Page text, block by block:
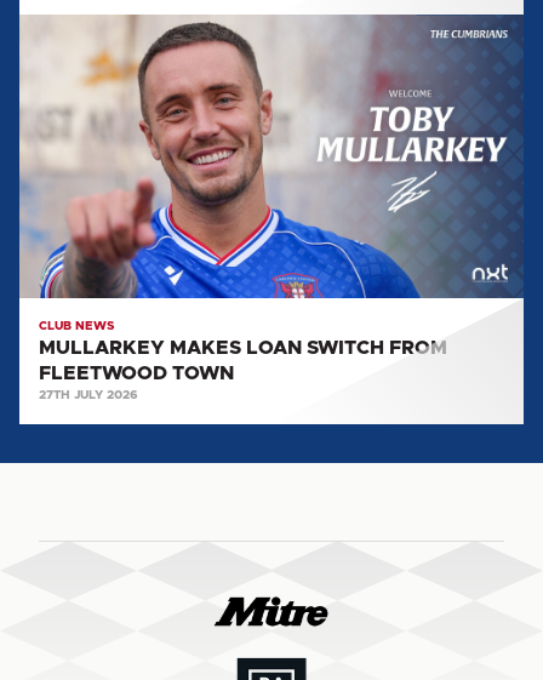
MAKES
SWITCH
FROM
FLEETWOOD
TOWN
CLUB NEWS
MULLARKEY MAKES LOAN SWITCH FROM
FLEETWOOD TOWN
27TH JULY 2026